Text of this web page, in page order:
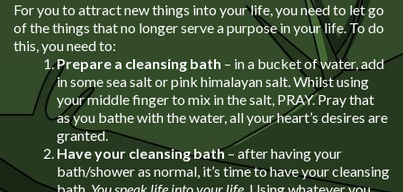
For you to attract new things into your life, you need to let go
of the things that no longer serve a purpose in your life. To do
this, you need to:
Prepare a cleansing bath – in a bucket of water, add
in some sea salt or pink himalayan salt. Whilst using
your middle finger to mix in the salt, PRAY. Pray that
as you bathe with the water, all your heart’s desires are
granted.
Have your cleansing bath– after having your
bath/shower as normal, it’s time to have your cleansing